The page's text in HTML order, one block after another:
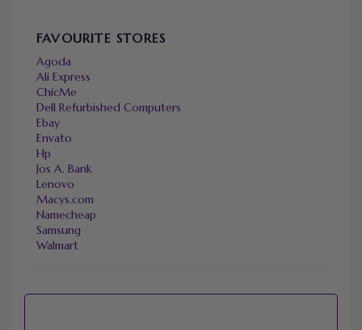
FAVOURITE STORES
Agoda
Ali Express
ChicMe
Dell Refurbished Computers
Ebay
Envato
Hp
Jos A. Bank
Lenovo
Macys.com
Namecheap
Samsung
Walmart